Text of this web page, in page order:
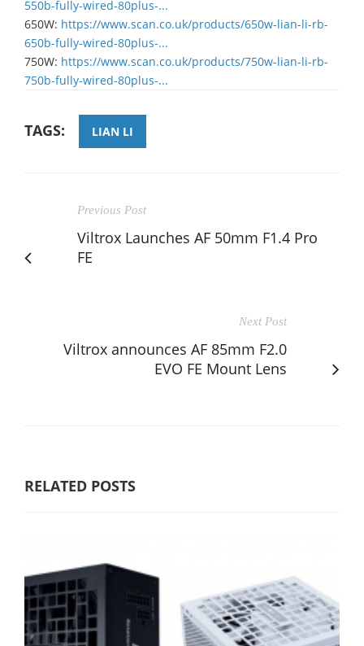
550b-fully-wired-80plus-...
​650W: https://www.scan.co.uk/products/650w-lian-li-rb-
650b-fully-wired-80plus-...
​750W: https://www.scan.co.uk/products/750w-lian-li-rb-
750b-fully-wired-80plus-...
TAGS: LIAN LI
Previous Post
Viltrox Launches AF 50mm F1.4 Pro
FE
Next Post
Viltrox announces AF 85mm F2.0
EVO FE Mount Lens
RELATED POSTS